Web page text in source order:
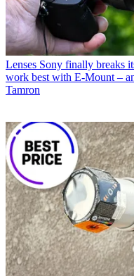
Lenses Sony finally breaks
work best with E-Mount –
Tamron